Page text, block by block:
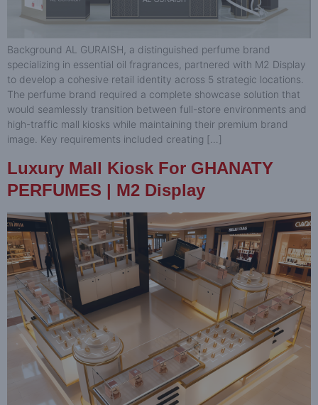
Background AL GURAISH, a distinguished perfume brand
specializing in essential oil fragrances, partnered with M2 Display
to develop a cohesive retail identity across 5 strategic locations.
The perfume brand required a complete showcase solution that
would seamlessly transition between full-store environments and
high-traffic mall kiosks while maintaining their premium brand
image. Key requirements included creating […]
Luxury Mall Kiosk For GHANATY
PERFUMES | M2 Display